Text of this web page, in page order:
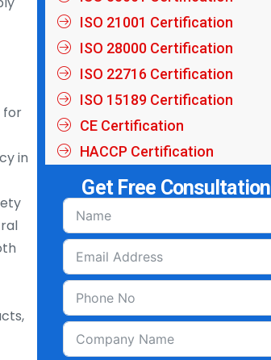
for
in
ISO 21001 Certification
ISO 28000 Certification
ISO 22716 Certification
ISO 15189 Certification
CE Certification
HACCP Certification
Get Free Consultation